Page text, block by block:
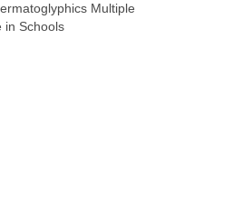
Multiple
in Schools